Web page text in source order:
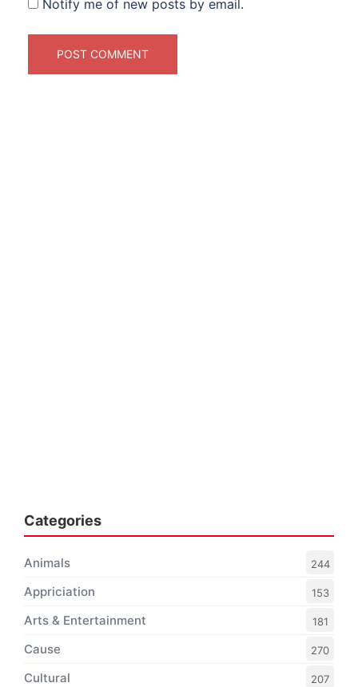
Notify me of new posts by email.
Categories
Animals 244
Appriciation 153
Arts & Entertainment 181
Cause 270
Cultural 207